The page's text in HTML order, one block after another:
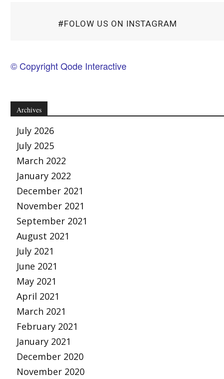
#FOLOW US ON INSTAGRAM
© Copyright Qode Interactive
Archives
July 2026
July 2025
March 2022
January 2022
December 2021
November 2021
September 2021
August 2021
July 2021
June 2021
May 2021
April 2021
March 2021
February 2021
January 2021
December 2020
November 2020